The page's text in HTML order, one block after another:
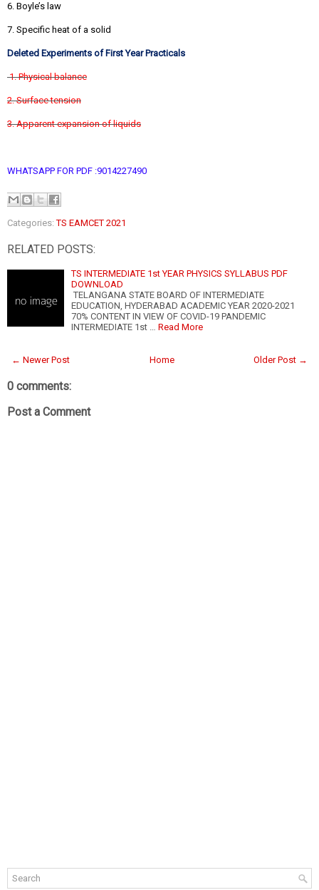
6. Boyle’s law
7. Specific heat of a solid
Deleted Experiments of First Year Practicals
1. Physical balance
2. Surface tension
3. Apparent expansion of liquids
WHATSAPP FOR PDF :9014227490
Categories:TS EAMCET 2021
RELATED POSTS:
TS INTERMEDIATE 1st YEAR PHYSICS SYLLABUS PDF
DOWNLOAD
TELANGANA STATE BOARD OF INTERMEDIATE
EDUCATION, HYDERABAD ACADEMIC YEAR 2020-2021
70% CONTENT IN VIEW OF COVID-19 PANDEMIC
INTERMEDIATE 1st …
Read More
← Newer Post Older Post →
Home
0 comments:
Post a Comment